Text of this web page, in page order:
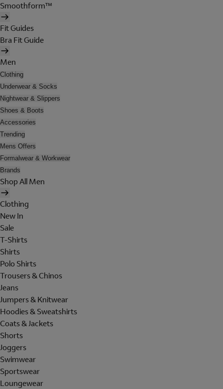
Smoothform™
Fit Guides
Bra Fit Guide
Men
Clothing
Underwear & Socks
Nightwear & Slippers
Shoes & Boots
Accessories
Trending
Mens Offers
Formalwear & Workwear
Brands
Shop All Men
Clothing
New In
Sale
T-Shirts
Shirts
Polo Shirts
Trousers & Chinos
Jeans
Jumpers & Knitwear
Hoodies & Sweatshirts
Coats & Jackets
Shorts
Joggers
Swimwear
Sportswear
Loungewear